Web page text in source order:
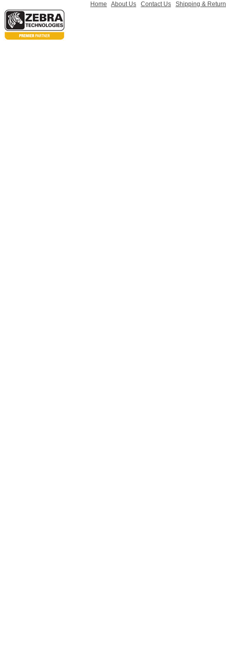
Home About Us Contact Us Shipping &